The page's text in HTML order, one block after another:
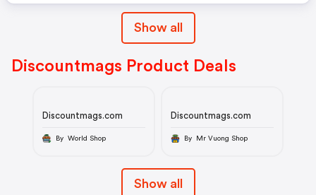
Show all
Discountmags Product Deals
Discountmags.com
By World Shop
Discountmags.com
By Mr Vuong Shop
Show all